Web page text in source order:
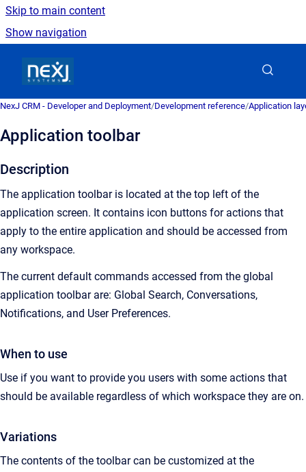
Skip to main content
Show navigation
NexJ CRM - Developer and Deployment/Development reference/Application
Application toolbar
Description
The application toolbar is located at the top left of the
application screen. It contains icon buttons for actions that
apply to the entire application and should be accessed from
any workspace.
The current default commands accessed from the global
application toolbar are: Global Search, Conversations,
Notifications, and User Preferences.
When to use
Use if you want to provide you users with some actions that
should be available regardless of which workspace they are on.
Variations
The contents of the toolbar can be customized at the